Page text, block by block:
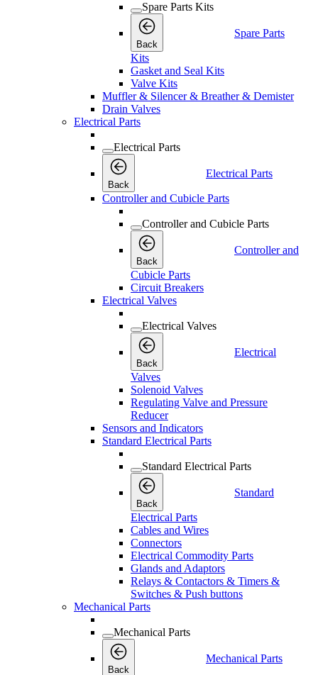
Spare Parts Kits
Back
Spare Parts
Kits
Gasket and Seal Kits
Valve Kits
Muffler & Silencer & Breather & Demister
Drain Valves
Electrical Parts
Electrical Parts
Back
Electrical Parts
Controller and Cubicle Parts
Controller and Cubicle Parts
Back
Controller and
Cubicle Parts
Circuit Breakers
Electrical Valves
Electrical Valves
Back
Electrical
Valves
Solenoid Valves
Regulating Valve and Pressure
Reducer
Sensors and Indicators
Standard Electrical Parts
Standard Electrical Parts
Back
Standard
Electrical Parts
Cables and Wires
Connectors
Electrical Commodity Parts
Glands and Adaptors
Relays & Contactors & Timers &
Switches & Push buttons
Mechanical Parts
Mechanical Parts
Back
Mechanical Parts